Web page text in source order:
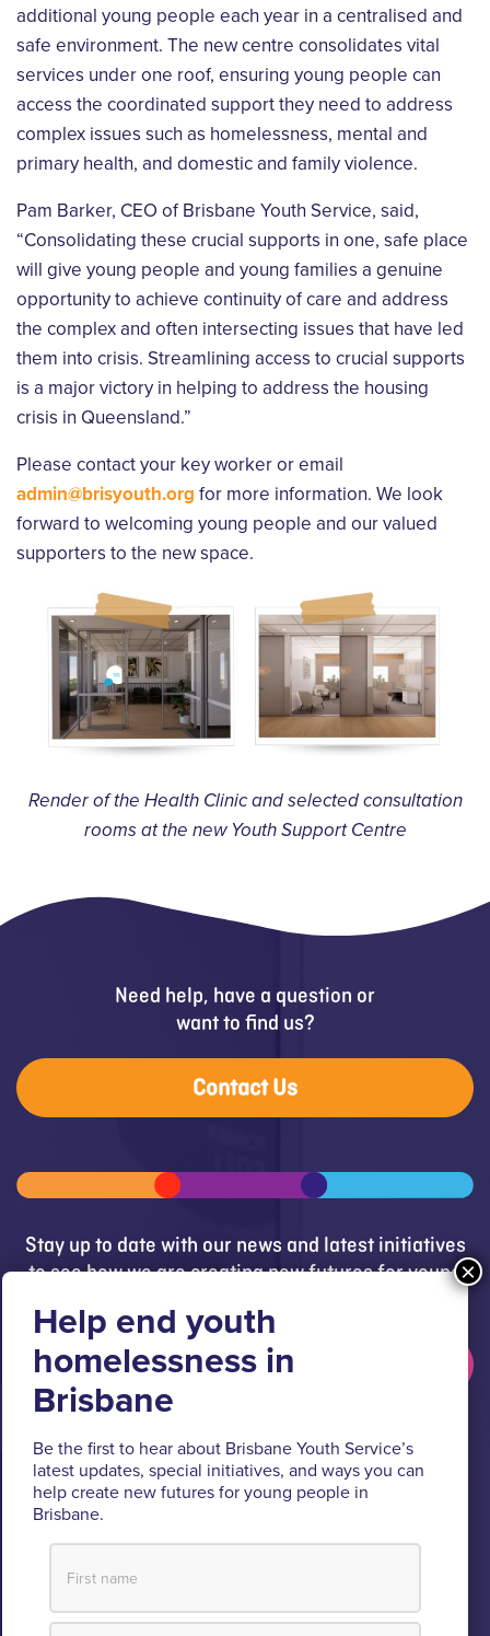
additional young people each year in a centralised and
safe environment. The new centre consolidates vital
services under one roof, ensuring young people can
access the coordinated support they need to address
complex issues such as homelessness, mental and
primary health, and domestic and family violence.
Pam Barker, CEO of Brisbane Youth Service, said,
“Consolidating these crucial supports in one, safe place
will give young people and young families a genuine
opportunity to achieve continuity of care and address
the complex and often intersecting issues that have led
them into crisis. Streamlining access to crucial supports
is a major victory in helping to address the housing
crisis in Queensland.”
Please contact your key worker or email
admin@brisyouth.org for more information. We look
forward to welcoming young people and our valued
supporters to the new space.
Render of the Health Clinic and selected consultation
rooms at the new Youth Support Centre
Need help, have a question or
want to find us?
Contact Us
Stay up to date with our news and latest initiatives
to see how we are creating new futures for young
Get updates
Brisbane Youth Service respectfully acknowledges
the Turrbal and Jagera people as the Traditional
Custodians of the lands where BYS operates.
We pay respect to their Elders past and present, lores, customs
and creation spirits. BYS acknowledges and celebrates the
within BYS and the community.
Be the first to hear about Brisbane Youth Service’s
latest updates, special initiatives, and ways you can
help create new futures for young people in
Brisbane.